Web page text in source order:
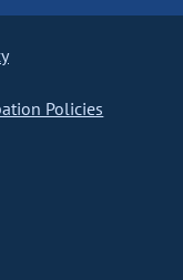
Policies